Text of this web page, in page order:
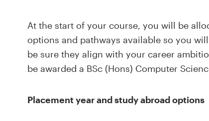
At the start of your course, you will be
options and pathways available so you
be sure they align with your career
be awarded a BSc (Hons) Computer
Placement year and study abroad options